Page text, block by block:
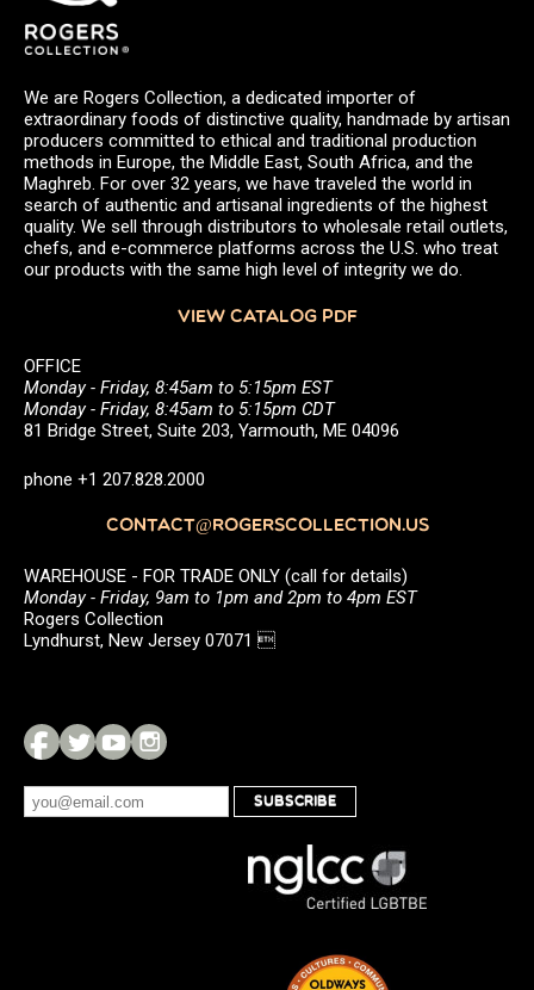
We are Rogers Collection, a dedicated importer of
extraordinary foods of distinctive quality, handmade by artisan
producers committed to ethical and traditional production
methods in Europe, the Middle East, South Africa, and the
Maghreb. For over 32 years, we have traveled the world in
search of authentic and artisanal ingredients of the highest
quality. We sell through distributors to wholesale retail outlets,
chefs, and e-commerce platforms across the U.S. who treat
our products with the same high level of integrity we do.
VIEW CATALOG PDF
OFFICE
Monday - Friday, 8:45am to 5:15pm EST
Monday - Friday, 8:45am to 5:15pm CDT
81 Bridge Street, Suite 203, Yarmouth, ME 04096
phone +1 207.828.2000
CONTACT@ROGERSCOLLECTION.US
WAREHOUSE - FOR TRADE ONLY (call for details)
Monday - Friday, 9am to 1pm and 2pm to 4pm EST
Rogers Collection
Lyndhurst, New Jersey 07071 
SUBSCRIBE